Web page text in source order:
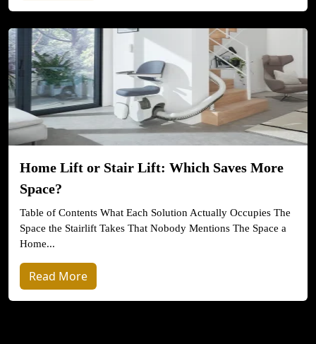
Home Lift or Stair Lift: Which Saves More
Space?
Table of Contents What Each Solution Actually Occupies The
Space the Stairlift Takes That Nobody Mentions The Space a
Home...
Read More